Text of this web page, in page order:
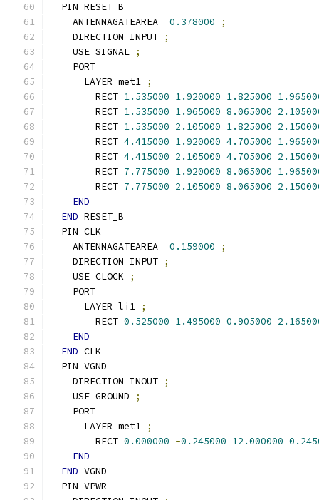
  PIN RESET_B
    ANTENNAGATEAREA
0.378000
;
    DIRECTION INPUT
;
    USE SIGNAL
;
    PORT
      LAYER met1
;
        RECT
1.535000 1.920000 1.825000
        RECT
1.535000 1.965000 8.065000
        RECT
1.535000 2.105000 1.825000
        RECT
4.415000 1.920000 4.705000
        RECT
4.415000 2.105000 4.705000
        RECT
7.775000 1.920000 8.065000
        RECT
7.775000 2.105000 8.065000
END
END RESET_B
  PIN CLK
    ANTENNAGATEAREA
0.159000
;
    DIRECTION INPUT
;
    USE CLOCK
;
    PORT
      LAYER li1
;
        RECT
0.525000 1.495000 0.905000
END
END CLK
  PIN VGND
    DIRECTION INOUT
;
    USE GROUND
;
    PORT
      LAYER met1
;
        RECT
0.000000 -0.245000 12.000000
END
END VGND
  PIN VPWR